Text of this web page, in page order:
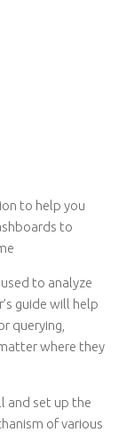
to help you
to
to analyze
guide will help
querying,
where they
and set up the
of various